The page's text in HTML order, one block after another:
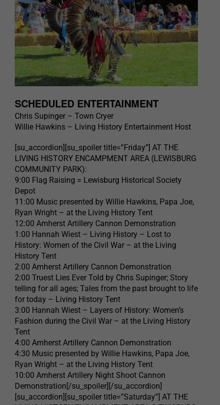
SCHEDULED ENTERTAINMENT
Chris Supinger – Town Cryer
Willie Hawkins – Living History Entertainment Host
[su_accordion][su_spoiler title=”Friday”] AT THE
LIVING HISTORY ENCAMPMENT AREA (LEWISBURG
COMMUNITY PARK):
9:00 Flag Raising = Lewisburg Historical Society
Depot
11:00 Music presented by Willie Hawkins, Papa Joe,
Ryan Wright – at the Living History Tent
12:00 Amherst Artillery Cannon Demonstration
1:00 Hannah Wiest – Living History – Lost to
History: Women of the Civil War – at the Living
History Tent
2:00 Amherst Artillery Cannon Demonstration
2:00 Truest Lies Ever Told by Chris Supinger; Story
telling for all ages; Tales from the past brought to life
for today – Living History Tent
3:00 Hannah Wiest – Layers of History: Women’s
Fashion during the Civil War – at the Living History
Tent
4:00 Amherst Artillery Cannon Demonstration
4:30 Music presented by Willie Hawkins, Papa Joe,
Ryan Wright – at the Living History Tent
10:00 Amherst Artillery Night Shoot Cannon
Demonstration[/su_spoiler][/su_accordion]
[su_accordion][su_spoiler title=”Saturday”] AT THE